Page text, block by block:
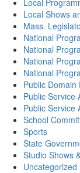
Local
Local Shows
Mass.
National
National
National
National
Public Domain
Public Service
Public Service
School
Sports
State
Studio Shows
Uncategorized